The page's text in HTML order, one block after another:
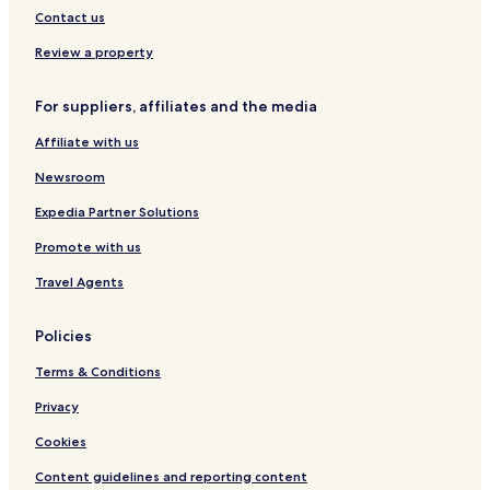
e
i
-
a
l
i
Contact us
Review a property
For suppliers, affiliates and the media
Affiliate with us
Newsroom
Expedia Partner Solutions
Promote with us
Travel Agents
Policies
Terms & Conditions
Privacy
Cookies
Content guidelines and reporting content